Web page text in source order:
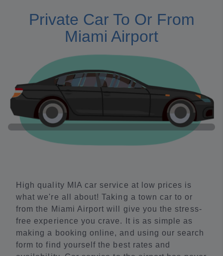
Private Car To Or From
Miami Airport
High quality MIA car service at low prices is
what we're all about! Taking a town car to or
from the Miami Airport will give you the stress-
free experience you crave. It is as simple as
making a booking online, and using our search
form to find yourself the best rates and